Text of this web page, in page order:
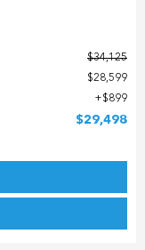
$34,125
$28,599
$899
$29,498